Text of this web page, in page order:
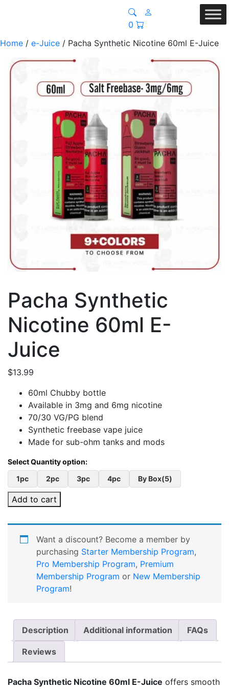
0
Home / e-Juice / Pacha Synthetic Nicotine 60ml E-Juice
Pacha Synthetic
Nicotine 60ml E-
Juice
$13.99
60ml Chubby bottle
Available in 3mg and 6mg nicotine
70/30 VG/PG blend
Synthetic freebase vape juice
Made for sub-ohm tanks and mods
1pc 2pc 3pc 4pc By Box(5)
Add to cart
Want a discount? Become a member by
purchasing Starter Membership Program,
Pro Membership Program, Premium
Membership Program or New Membership
Program!
Description Additional information FAQs
Reviews
Pacha Synthetic Nicotine 60ml E-Juice offers smooth